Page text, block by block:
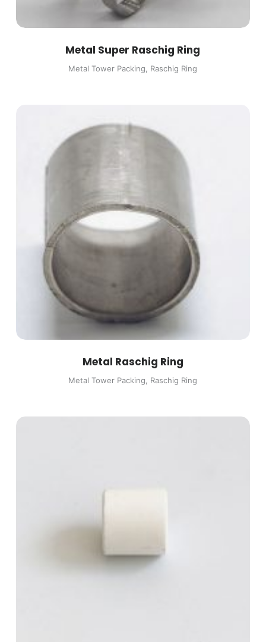
Metal Super Raschig Ring
Metal Tower Packing, Raschig Ring
Metal Raschig Ring
Metal Tower Packing Raschig Ring